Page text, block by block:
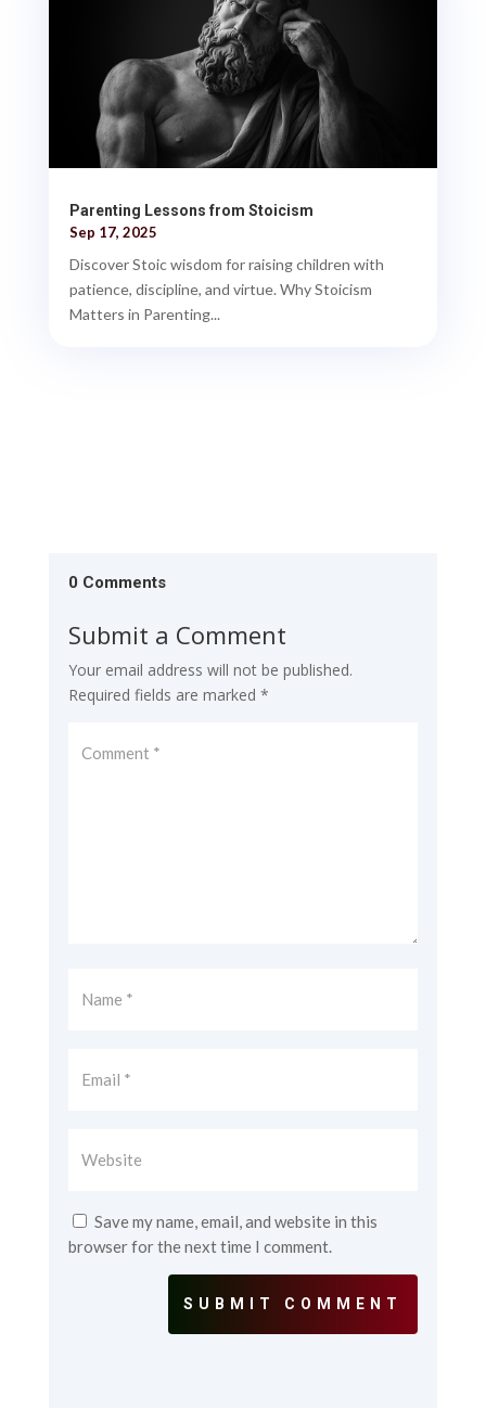
Parenting Lessons from Stoicism
Sep 17, 2025
Discover Stoic wisdom for raising children with
patience, discipline, and virtue. Why Stoicism
Matters in Parenting...
0 Comments
Submit a Comment
Your email address will not be published.
Required fields are marked *
Save my name, email, and website in this
browser for the next time I comment.
SUBMIT COMMENT